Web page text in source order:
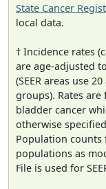
State Cancer
local data.
† Incidence rates
are age-adjusted
(SEER areas use
groups). Rates
bladder cancer
otherwise
Population counts
populations as
File is used for